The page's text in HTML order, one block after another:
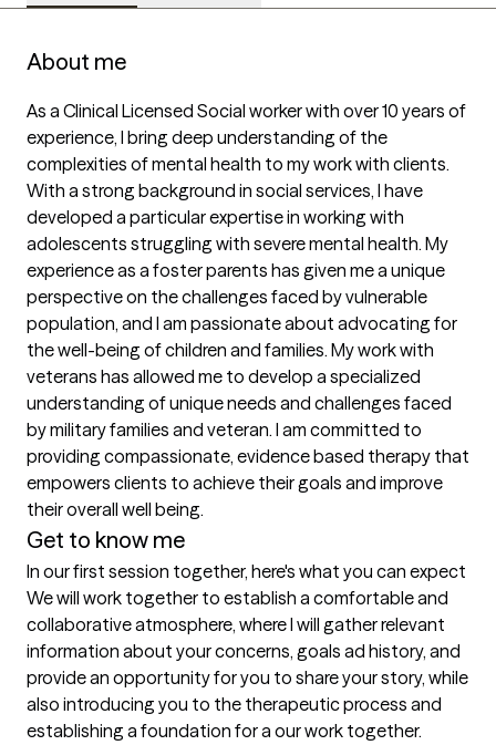
About me
As a Clinical Licensed Social worker with over 10 years of
experience, I bring deep understanding of the
complexities of mental health to my work with clients.
With a strong background in social services, I have
developed a particular expertise in working with
adolescents struggling with severe mental health. My
experience as a foster parents has given me a unique
perspective on the challenges faced by vulnerable
population, and I am passionate about advocating for
the well-being of children and families. My work with
veterans has allowed me to develop a specialized
understanding of unique needs and challenges faced
by military families and veteran. I am committed to
providing compassionate, evidence based therapy that
empowers clients to achieve their goals and improve
their overall well being.
Get to know me
In our first session together, here's what you can expect
We will work together to establish a comfortable and
collaborative atmosphere, where I will gather relevant
information about your concerns, goals ad history, and
provide an opportunity for you to share your story, while
also introducing you to the therapeutic process and
establishing a foundation for a our work together.